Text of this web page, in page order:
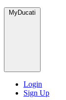
MyDucati
Login
Sign Up